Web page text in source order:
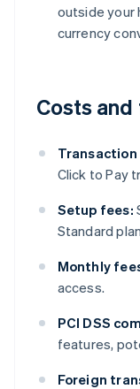
outside your
currency
Costs
Transaction
Click to Pay
Setup fees:
Standard
Monthly
access.
PCI DSS
features,
Foreign